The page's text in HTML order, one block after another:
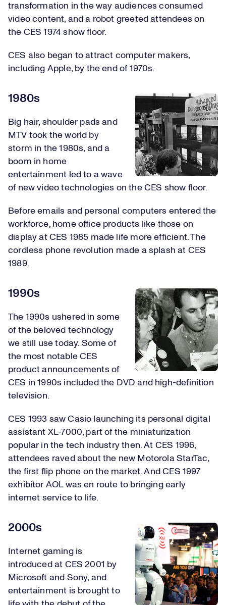
transformation in the way audiences consumed
video content, and a robot greeted attendees on
the CES 1974 show floor.
CES also began to attract computer makers,
including Apple, by the end of 1970s.
1980s
Big hair, shoulder pads and
MTV took the world by
storm in the 1980s, and a
boom in home
entertainment led to a wave
of new video technologies on the CES show floor.
Before emails and personal computers entered the
workforce, home office products like those on
display at CES 1985 made life more efficient. The
cordless phone revolution made a splash at CES
1989.
1990s
The 1990s ushered in some
of the beloved technology
we still use today. Some of
the most notable CES
product announcements of
CES in 1990s included the DVD and high-definition
television.
CES 1993 saw Casio launching its personal digital
assistant XL-7000, part of the miniaturization
popular in the tech industry then. At CES 1996,
attendees raved about the new Motorola StarTac,
the first flip phone on the market. And CES 1997
exhibitor AOL was en route to bringing early
internet service to life.
2000s
Internet gaming is
introduced at CES 2001 by
Microsoft and Sony, and
entertainment is brought to